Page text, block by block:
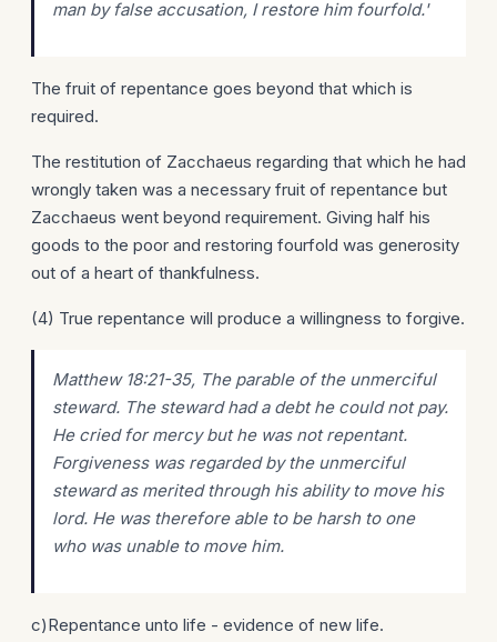
man by false accusation, I restore himfourfold.'
The fruit of repentance goes beyond that which is
required.
The restitution of Zacchaeus regarding that which he had
wrongly taken was a necessary fruit of repentance but
Zacchaeus went beyond requirement. Giving half his
goods to the poor and restoring fourfold was generosity
out of a heart of thankfulness.
(4) True repentance will produce a willingness to forgive.
Matthew 18:21-35, The parable of the unmerciful
steward. The steward had a debt he could not pay.
He cried for mercy but he was not repentant.
Forgiveness was regarded by the unmerciful
steward as merited through his ability to move his
lord. He was therefore able to be harsh to one
who was unable to move him.
c)Repentance unto life - evidence of new life.